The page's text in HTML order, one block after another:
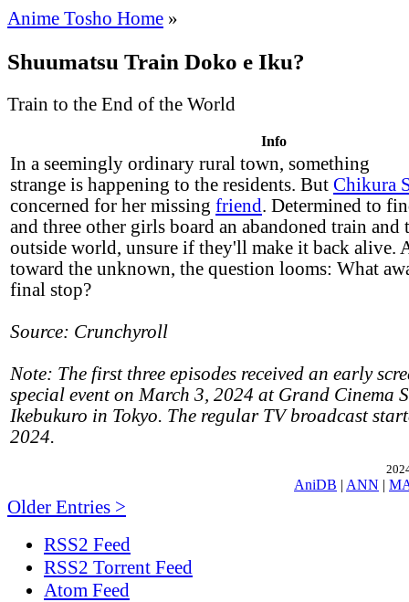
Anime Tosho Home »
Shuumatsu Train Doko e Iku?
Train to the End of the World
Info
In a seemingly ordinary rural town, something
strange is happening to the residents. But Chikura
concerned for her missing friend. Determined to
and three other girls board an abandoned train and
outside world, unsure if they'll make it back alive.
toward the unknown, the question looms: What
final stop?
Source: Crunchyroll
Note: The first three episodes received an early
special event on March 3, 2024 at Grand Cinema
Ikebukuro in Tokyo. The regular TV broadcast
2024.
AniDB | ANN |
Older Entries >
RSS2 Feed
RSS2 Torrent Feed
Atom Feed